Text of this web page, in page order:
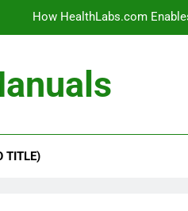
How HealthLabs.com
How HealthLabs.com
How HealthLabs.com
TITLE)